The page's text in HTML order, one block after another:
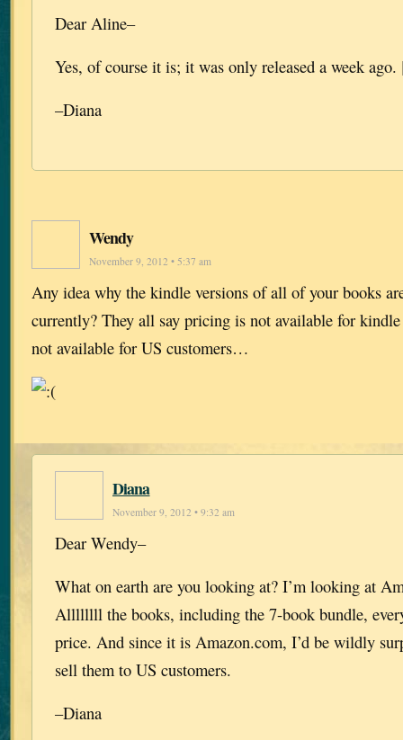
Dear Aline–
Yes, of course it is; it was only released a week
–Diana
Wendy
November 9, 2012 • 5:37 am
Any idea why the kindle versions of all of your books
currently? They all say pricing is not available for
not available for US customers…
Diana
November 9, 2012 • 9:32 am
Dear Wendy–
What on earth are you looking at? I’m looking at
Allllllll the books, including the 7-book bundle,
price. And since it is Amazon.com, I’d be wildly
sell them to US customers.
–Diana